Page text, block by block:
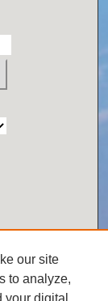
our site
to analyze,
digital